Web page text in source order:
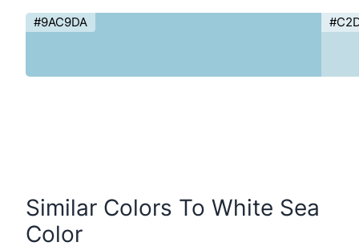
#9AC9DA
Similar Colors To White Sea
Color